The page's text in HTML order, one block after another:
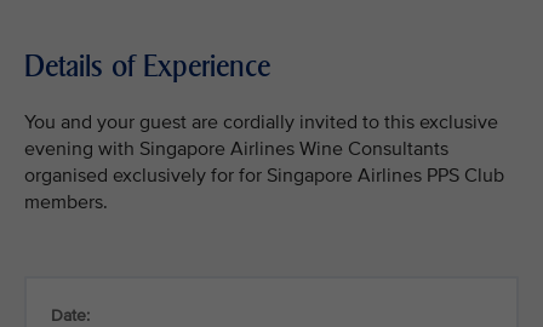
Details of Experience
You and your guest are cordially invited to this exclusive
evening with Singapore Airlines Wine Consultants
organised exclusively for for Singapore Airlines PPS Club
members.
Date: